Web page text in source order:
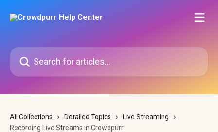
Search for articles...
All Collections Detailed Topics
Live Streaming
Recording Live Streams in Crowdpurr